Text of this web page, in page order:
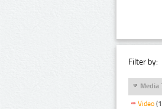
Filter by:
Media
Video